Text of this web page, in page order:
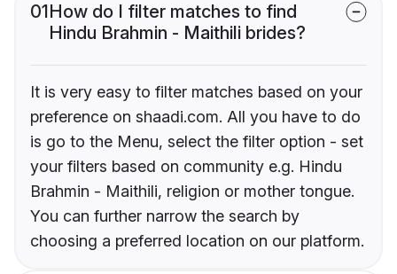
01How do I filter matches to find
Hindu Brahmin - Maithili brides?
It is very easy to filter matches based on your
preference on shaadi.com. All you have to do
is go to the Menu, select the filter option - set
your filters based on community e.g. Hindu
Brahmin - Maithili, religion or mother tongue.
You can further narrow the search by
choosing a preferred location on our platform.